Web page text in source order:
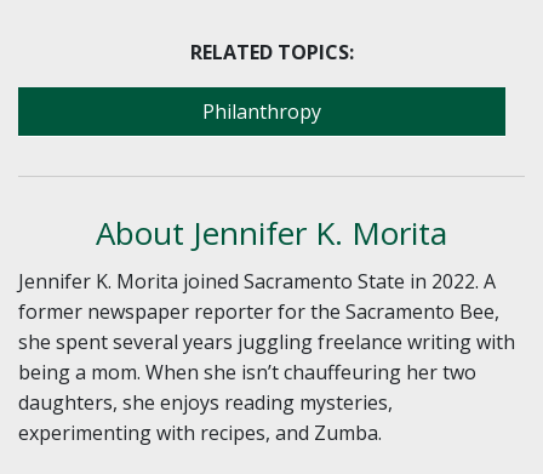
RELATED TOPICS:
Philanthropy
About Jennifer K. Morita
Jennifer K. Morita joined Sacramento State in 2022. A
former newspaper reporter for the Sacramento Bee,
she spent several years juggling freelance writing with
being a mom. When she isn’t chauffeuring her two
daughters, she enjoys reading mysteries,
experimenting with recipes, and Zumba.